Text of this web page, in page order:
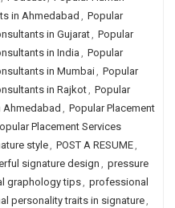
in Ahmedabad , Popular
in Gujarat, Popular
in India , Popular
in Mumbai, Popular
in Rajkot, Popular
Ahmedabad , Popular Placement
Placement Services
style, POST A RESUME,
signature design , pressure
graphology tips, professional
personality traits in signature,